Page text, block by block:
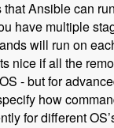
that Ansible can
have multiple
will run on
nice if all the
- but for
how
for different